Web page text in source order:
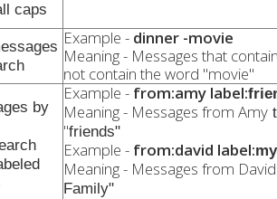
caps
Example - dinner -movie
Meaning - Messages that
not contain the word "movie"
by
Example -from:amy label:
Meaning - Messages from Amy
"friends"
Example -from:david label:
Meaning - Messages from David
Family"